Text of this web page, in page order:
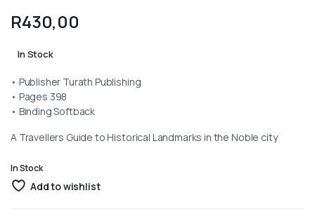
R430,00
In Stock
• Publisher Turath Publishing
• Pages 398
• Binding Softback
A Travellers Guide to Historical Landmarks in the Noble city
In Stock
Add to wishlist